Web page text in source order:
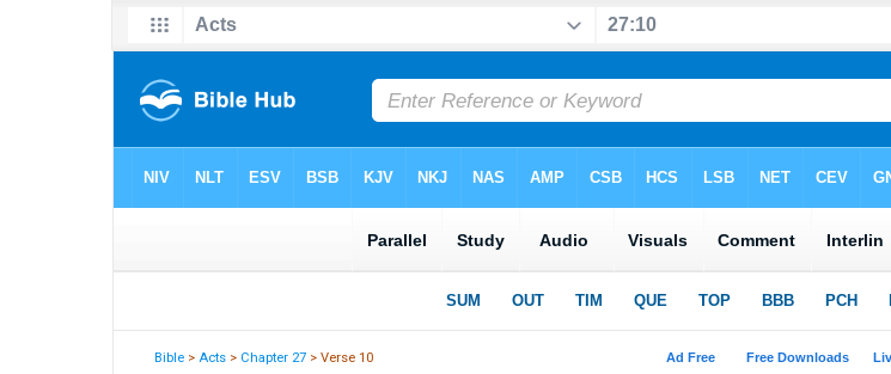
Bible >Acts > Chapter 27 > Verse 10